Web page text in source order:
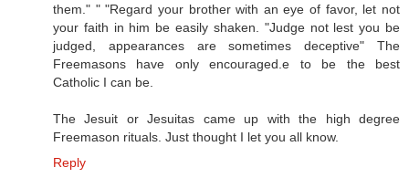
them." " "Regard your brother with an eye of favor, let not
your faith in him be easily shaken. "Judge not lest you be
judged, appearances are sometimes deceptive" The
Freemasons have only encouraged.e to be the best
Catholic I can be.
The Jesuit or Jesuitas came up with the high degree
Freemason rituals. Just thought I let you all know.
Reply